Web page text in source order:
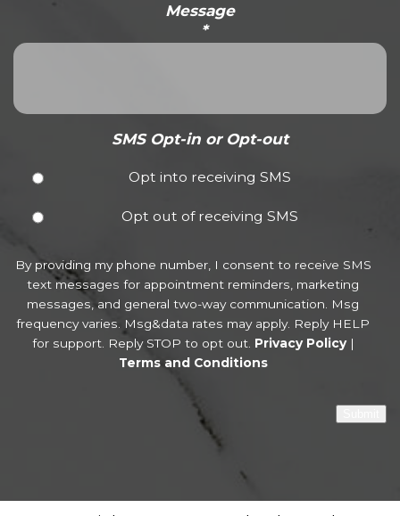
Message
*
SMS Opt-in or Opt-out
Opt into receiving SMS
Opt out of receiving SMS
By providing my phone number, I consent to receive SMS
text messages for appointment reminders, marketing
messages, and general two-way communication. Msg
frequency varies. Msg&data rates may apply. Reply HELP
for support. Reply STOP to opt out. Privacy Policy|
Terms and Conditions